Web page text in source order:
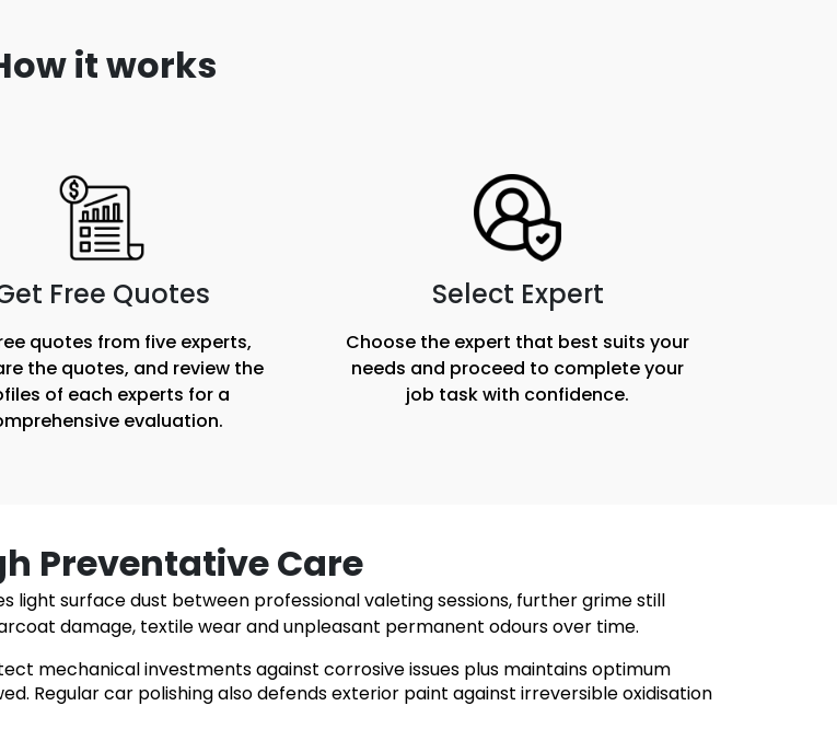
it works
Free Quotes
quotes from five experts,
the quotes, and review the
of each experts for a
evaluation.
Select Expert
Choose the expert that best suits your
needs and proceed to complete your
job task with confidence.
Preventative Care
light surface dust between professional valeting sessions, further grime still
damage, textile wear and unpleasant permanent odours over time.
mechanical investments against corrosive issues plus maintains optimum
Regular car polishing also defends exterior paint against irreversible oxidisation